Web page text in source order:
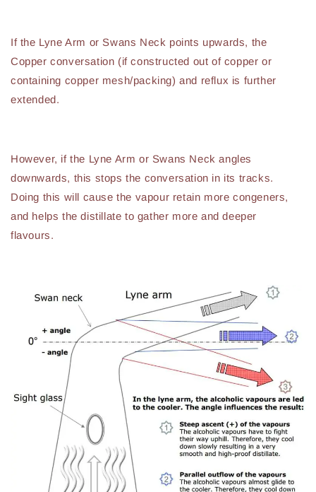
If the Lyne Arm or Swans Neck points upwards, the
Copper conversation (if constructed out of copper or
containing copper mesh/packing) and reflux is further
extended.
However, if the Lyne Arm or Swans Neck angles
downwards, this stops the conversation in its tracks.
Doing this will cause the vapour retain more congeners,
and helps the distillate to gather more and deeper
flavours.